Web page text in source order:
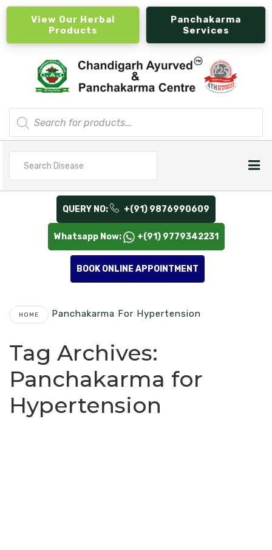
View Our Herbal
Products
Panchakarma
Services
Products
search
QUERY NO: +(91) 9876990609
Whatsapp Now: +(91) 9779342231
BOOK ONLINE APPOINTMENT
HOME Panchakarma For Hypertension
Tag Archives:
Panchakarma for
Hypertension